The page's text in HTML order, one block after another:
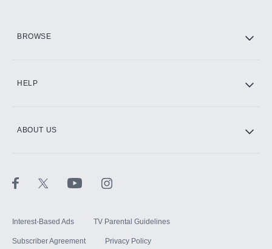
BROWSE
HELP
ABOUT US
Interest-Based Ads TV Parental Guidelines
Subscriber Agreement Privacy Policy